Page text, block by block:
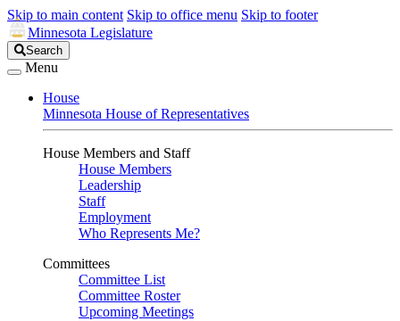
Skip to main content Skip to office menu Skip to footer
Minnesota Legislature
Search
Legislature
Search
Menu
House
Minnesota House of Representatives
House Members and Staff
House Members
Leadership
Staff
Employment
Who Represents Me?
Committees
Committee List
Committee Roster
Upcoming Meetings